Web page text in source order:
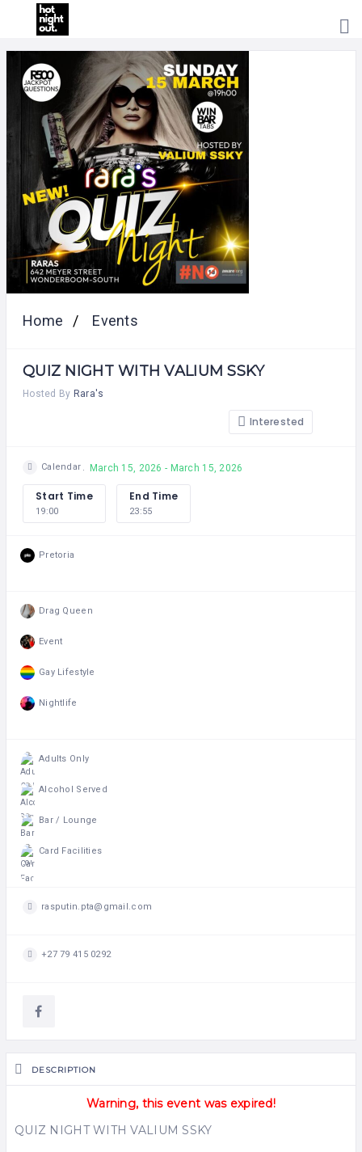
HOME
ABOUT
CONTACT
Home Events
QUIZ NIGHT WITH VALIUM SSKY
Hosted By Rara's
Interested
Calendar March 15, 2026 - March 15, 2026
Start Time
19:00
End Time
23:55
Pretoria
Drag Queen
Event
Gay Lifestyle
Nightlife
Adults Only
Alcohol Served
Bar / Lounge
Card Facilities
rasputin.pta@gmail.com
+27 79 415 0292
DESCRIPTION
Warning, this event was expired!
QUIZ NIGHT WITH VALIUM SSKY